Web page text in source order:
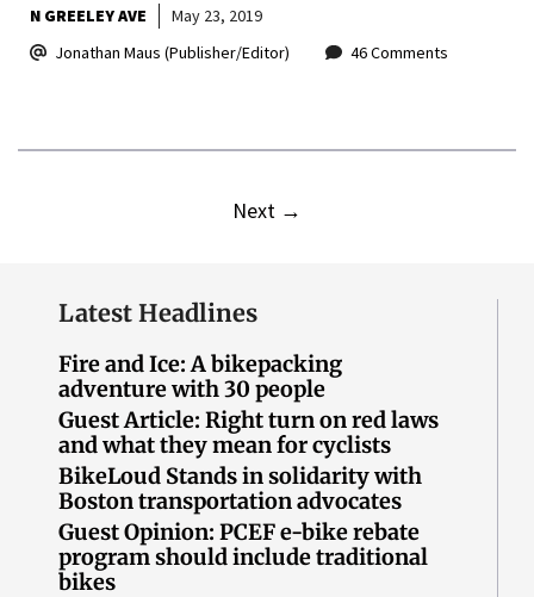
N GREELEY AVE
May 23, 2019
Jonathan Maus (Publisher/Editor)
46 Comments
Next →
Latest Headlines
Fire and Ice: A bikepacking
adventure with 30 people
Guest Article: Right turn on red laws
and what they mean for cyclists
BikeLoud Stands in solidarity with
Boston transportation advocates
Guest Opinion: PCEF e-bike rebate
program should include traditional
bikes